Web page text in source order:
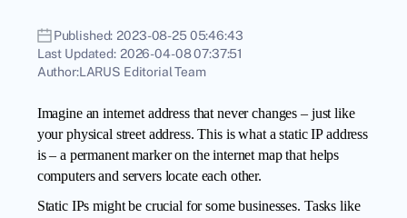
Published: 2023-08-25 05:46:43
Last Updated: 2026-04-08 07:37:51
Author:LARUS Editorial Team
Imagine an internet address that never changes – just like
your physical street address. This is what a static IP address
is – a permanent marker on the internet map that helps
computers and servers locate each other.
Static IPs might be crucial for some businesses. Tasks like